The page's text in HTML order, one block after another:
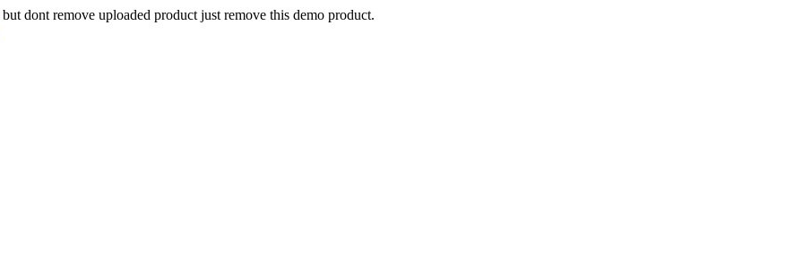
dont remove uploaded product just remove this demo product.